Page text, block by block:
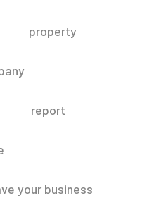
property
report
your business